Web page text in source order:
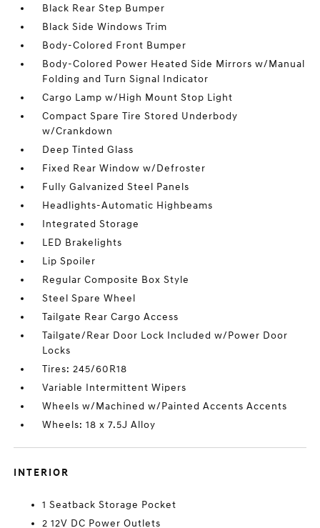
Black Rear Step Bumper
Black Side Windows Trim
Body-Colored Front Bumper
Body-Colored Power Heated Side Mirrors w/Manual
Folding and Turn Signal Indicator
Cargo Lamp w/High Mount Stop Light
Compact Spare Tire Stored Underbody
w/Crankdown
Deep Tinted Glass
Fixed Rear Window w/Defroster
Fully Galvanized Steel Panels
Headlights-Automatic Highbeams
Integrated Storage
LED Brakelights
Lip Spoiler
Regular Composite Box Style
Steel Spare Wheel
Tailgate Rear Cargo Access
Tailgate/Rear Door Lock Included w/Power Door
Locks
Tires: 245/60R18
Variable Intermittent Wipers
Wheels w/Machined w/Painted Accents Accents
Wheels: 18 x 7.5J Alloy
INTERIOR
1 Seatback Storage Pocket
2 12V DC Power Outlets